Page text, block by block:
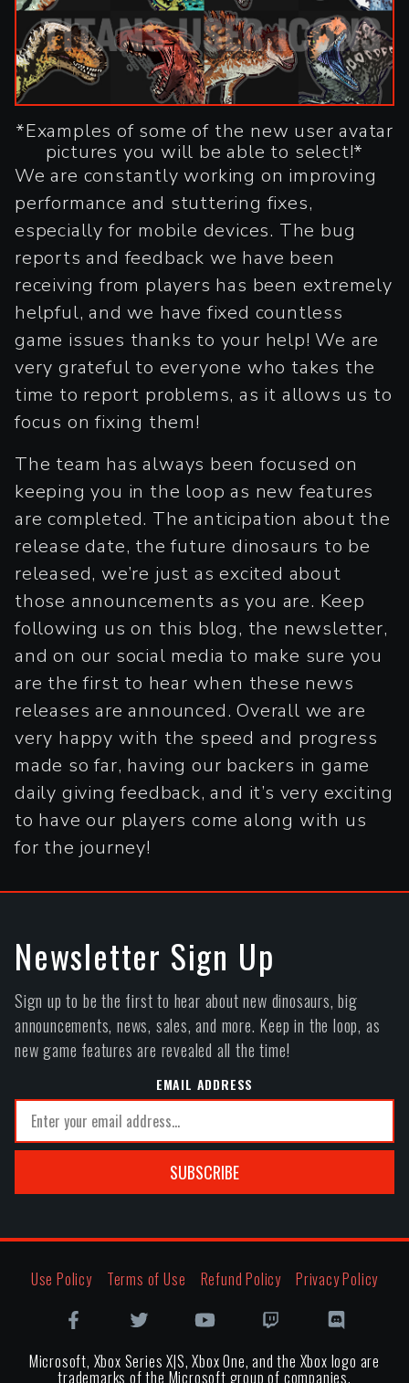
*Examples of some of the new user avatar
pictures you will be able to select!*
We are constantly working on improving
performance and stuttering fixes,
especially for mobile devices. The bug
reports and feedback we have been
receiving from players has been extremely
helpful, and we have fixed countless
game issues thanks to your help! We are
very grateful to everyone who takes the
time to report problems, as it allows us to
focus on fixing them!
The team has always been focused on
keeping you in the loop as new features
are completed. The anticipation about the
release date, the future dinosaurs to be
released, we’re just as excited about
those announcements as you are. Keep
following us on this blog, the newsletter,
and on our social media to make sure you
are the first to hear when these news
releases are announced. Overall we are
very happy with the speed and progress
made so far, having our backers in game
daily giving feedback, and it’s very exciting
to have our players come along with us
for the journey!
Newsletter Sign Up
Sign up to be the first to hear about new dinosaurs, big
announcements, news, sales, and more. Keep in the loop, as
new game features are revealed all the time!
EMAIL ADDRESS
SUBSCRIBE
Use Policy Terms of Use Refund Policy Privacy Policy
Microsoft, Xbox Series X|S, Xbox One, and the Xbox logo are
trademarks of the Microsoft group of companies.